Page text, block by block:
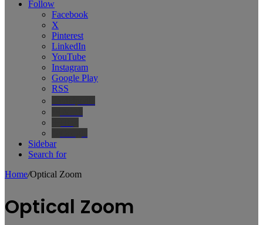
Follow
Facebook
X
Pinterest
LinkedIn
YouTube
Instagram
Google Play
RSS
Sidebar
Search for
Home/Optical Zoom
Optical Zoom